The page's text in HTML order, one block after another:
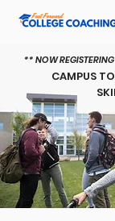
CAMPUS
** NOW